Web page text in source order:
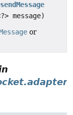
sendMessage
message)
or